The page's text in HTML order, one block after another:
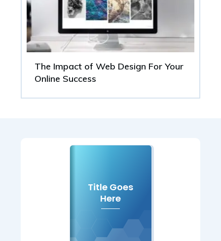
The Impact of Web Design For Your
Online Success
Title Goes
Here